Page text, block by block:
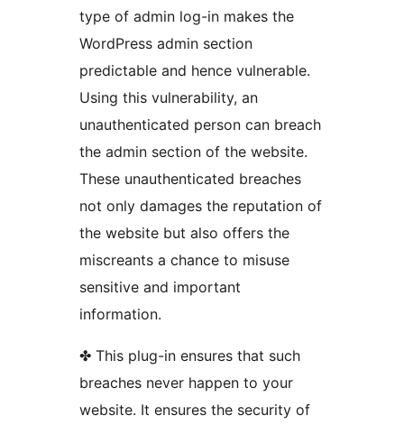
type of admin log-in makes the
WordPress admin section
predictable and hence vulnerable.
Using this vulnerability, an
unauthenticated person can breach
the admin section of the website.
These unauthenticated breaches
not only damages the reputation of
the website but also offers the
miscreants a chance to misuse
sensitive and important
information.
✤ This plug-in ensures that such
breaches never happen to your
website. It ensures the security of